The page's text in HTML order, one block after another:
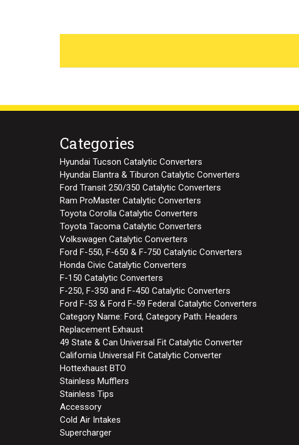
Categories
Hyundai Tucson Catalytic Converters
Hyundai Elantra & Tiburon Catalytic Converters
Ford Transit 250/350 Catalytic Converters
Ram ProMaster Catalytic Converters
Toyota Corolla Catalytic Converters
Toyota Tacoma Catalytic Converters
Volkswagen Catalytic Converters
Ford F-550, F-650 & F-750 Catalytic Converters
Honda Civic Catalytic Converters
F-150 Catalytic Converters
F-250, F-350 and F-450 Catalytic Converters
Ford F-53 & Ford F-59 Federal Catalytic Converters
Category Name: Ford, Category Path: Headers
Replacement Exhaust
49 State & Can Universal Fit Catalytic Converter
California Universal Fit Catalytic Converter
Hottexhaust BTO
Stainless Mufflers
Stainless Tips
Accessory
Cold Air Intakes
Supercharger